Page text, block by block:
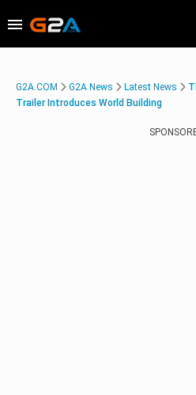
G2A.COM G2A News Latest News
Trailer Introduces World Building